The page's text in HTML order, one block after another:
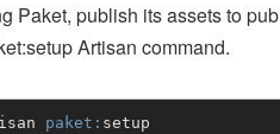
Paket, publish its assets to
Artisan command.
paket: setup